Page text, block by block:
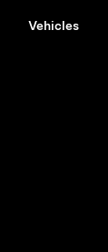
Vehicles